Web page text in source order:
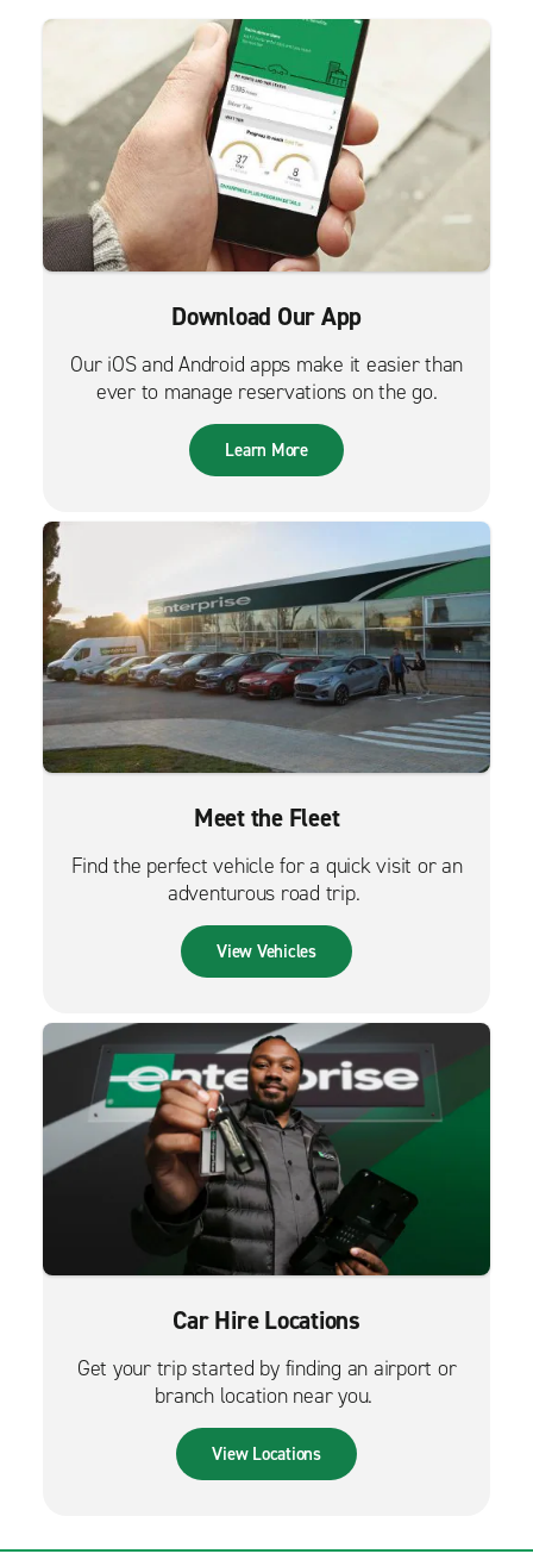
Download Our App
Our iOS and Android apps make it easier than
ever to manage reservations on the go.
Learn More
Meet the Fleet
Find the perfect vehicle for a quick visit or an
adventurous road trip.
View Vehicles
Car Hire Locations
Get your trip started by finding an airport or
branch location near you.
View Locations